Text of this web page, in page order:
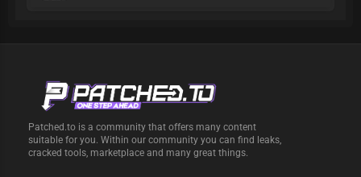
Patched.to is a community that offers many content
suitable for you. Within our community you can find leaks,
cracked tools, marketplace and many great things.